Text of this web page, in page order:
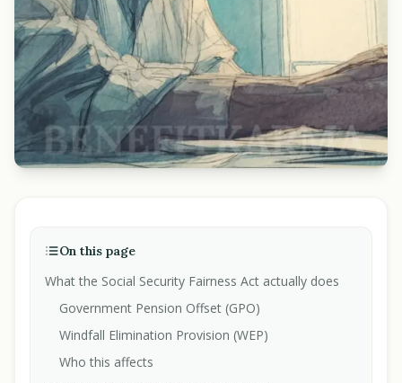
On this page
What the Social Security Fairness Act actually does
Government Pension Offset (GPO)
Windfall Elimination Provision (WEP)
Who this affects